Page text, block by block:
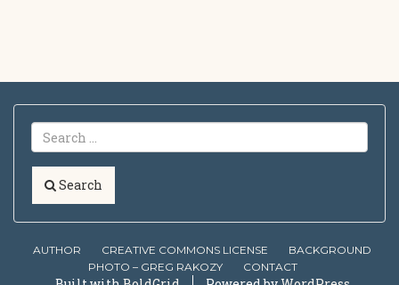
Search
AUTHOR CREATIVE COMMONS LICENSE
BACKGROUND
PHOTO – GREG RAKOZY
CONTACT